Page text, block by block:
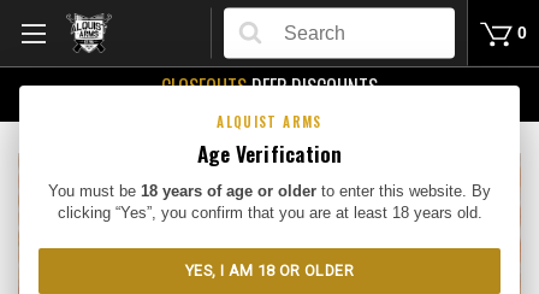
ALQUIST ARMS
Age Verification
You must be 18 years of age or older to enter this website. By
clicking “Yes”, you confirm that you are at least 18 years old.
YES, I AM 18 OR OLDER
Search
0
CLOSEOUTSDEEP DISCOUNTS